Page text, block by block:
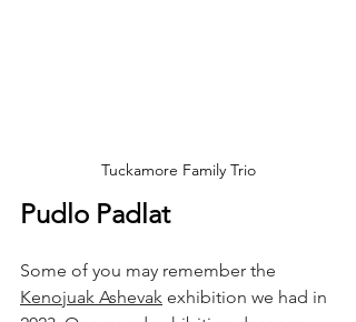
Tuckamore Family Trio
Pudlo Padlat
Some of you may remember the
Kenojuak Ashevak exhibition we had in